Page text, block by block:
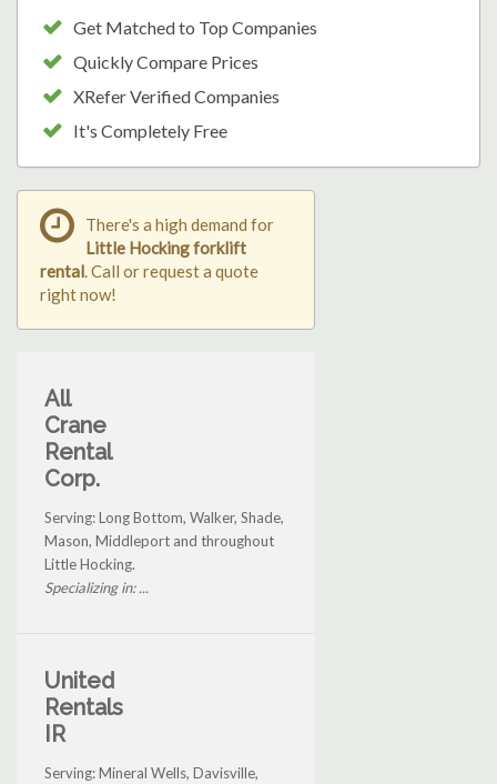
Get Matched to Top Companies
Quickly Compare Prices
XRefer Verified Companies
It's Completely Free
There's a high demand for
Little Hocking forklift
rental. Call or request a quote
right now!
All
Crane
Rental
Corp.
Serving: Long Bottom, Walker, Shade,
Mason, Middleport and throughout
Little Hocking.
Specializing in: ...
United
Rentals
IR
Serving: Mineral Wells, Davisville,